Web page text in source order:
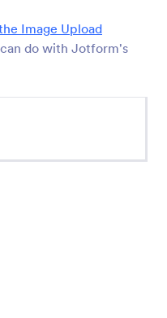
Image Upload
do with Jotform's
Transloadit
your form with